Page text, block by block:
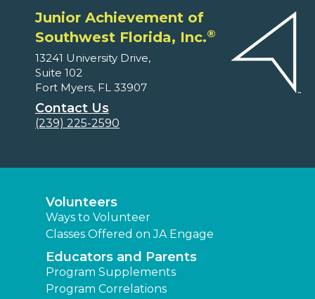
Junior Achievement of
Southwest Florida, Inc.®
13241 University Drive,
Suite 102
Fort Myers, FL 33907
Contact Us
(239) 225-2590
Volunteers
Ways to Volunteer
Classes Offered on JA Engage
Educators and Parents
Program Supplements
Program Correlations